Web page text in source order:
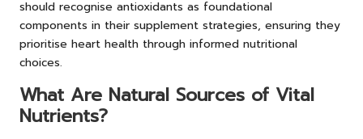
should recognise antioxidants as foundational
components in their supplement strategies, ensuring they
prioritise heart health through informed nutritional
choices.
What Are Natural Sources of Vital
Nutrients?